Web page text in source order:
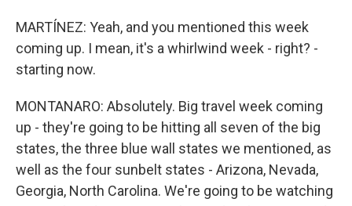
MARTÍNEZ: Yeah, and you mentioned this week
coming up. I mean, it's a whirlwind week - right? -
starting now.
MONTANARO: Absolutely. Big travel week coming
up - they're going to be hitting all seven of the big
states, the three blue wall states we mentioned, as
well as the four sunbelt states - Arizona, Nevada,
Georgia, North Carolina. We're going to be watching